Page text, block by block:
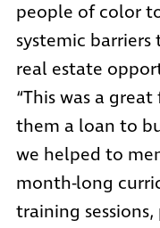
people of color
systemic
real estate
“This was a
them a loan to
we helped to
month-long
training